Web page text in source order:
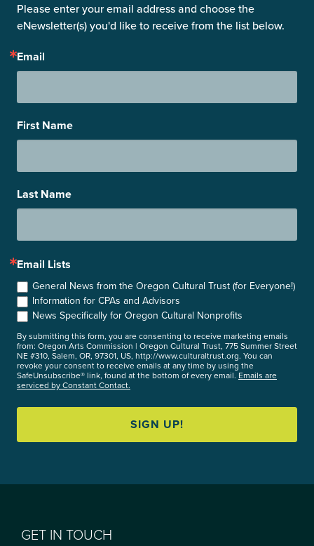
Please enter your email address and choose the
eNewsletter(s) you'd like to receive from the list below.
Email
First Name
Last Name
Email Lists
General News from the Oregon Cultural Trust (for Everyone!)
Information for CPAs and Advisors
News Specifically for Oregon Cultural Nonprofits
By submitting this form, you are consenting to receive marketing emails
from: Oregon Arts Commission | Oregon Cultural Trust, 775 Summer Street
NE #310, Salem, OR, 97301, US, http://www.culturaltrust.org. You can
revoke your consent to receive emails at any time by using the
SafeUnsubscribe® link, found at the bottom of every email. Emails are
serviced by Constant Contact.
SIGN UP!
GET IN TOUCH